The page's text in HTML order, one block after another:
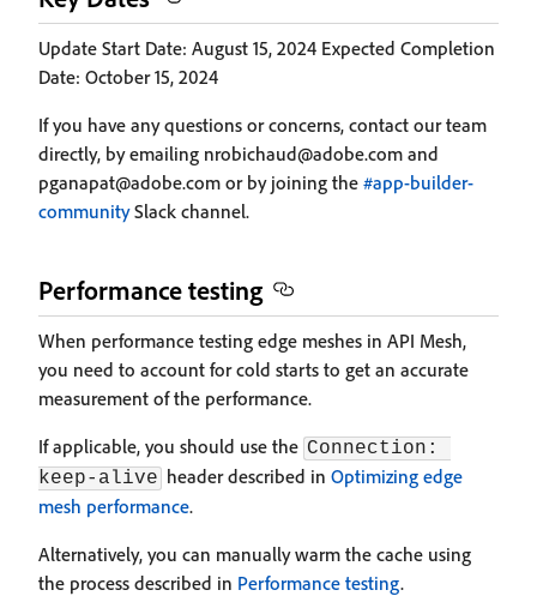
Update Start Date: August 15, 2024 Expected Completion
Date: October 15, 2024
If you have any questions or concerns, contact our team
directly, by emailing nrobichaud@adobe.com and
pganapat@adobe.com or by joining the #app-builder-
communitySlack channel.
Performance testing
When performance testing edge meshes in API Mesh,
you need to account for cold starts to get an accurate
measurement of the performance.
If applicable, you should use the Connection:
keep-alive header described in Optimizing edge
mesh performance.
Alternatively, you can manually warm the cache using
the process described in Performance testing.